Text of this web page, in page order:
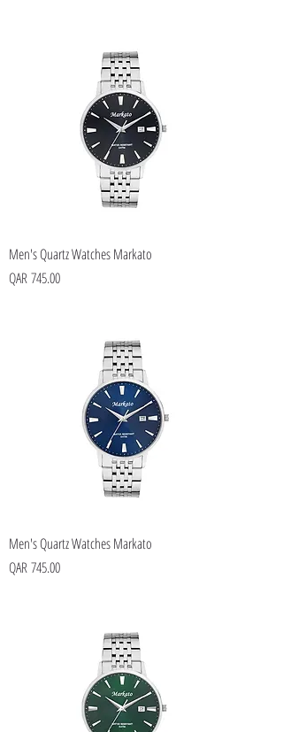
Men's Quartz Watches Markato
Price
QAR 745.00
Men's Quartz Watches Markato
Price
QAR 745.00